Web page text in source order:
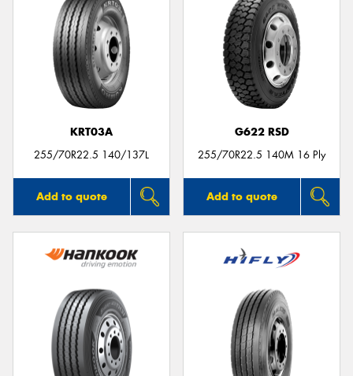
KRT03A
255/70R22.5 140/137L
Add to quote
G622 RSD
255/70R22.5 140M 16 Ply
Add to quote
Send